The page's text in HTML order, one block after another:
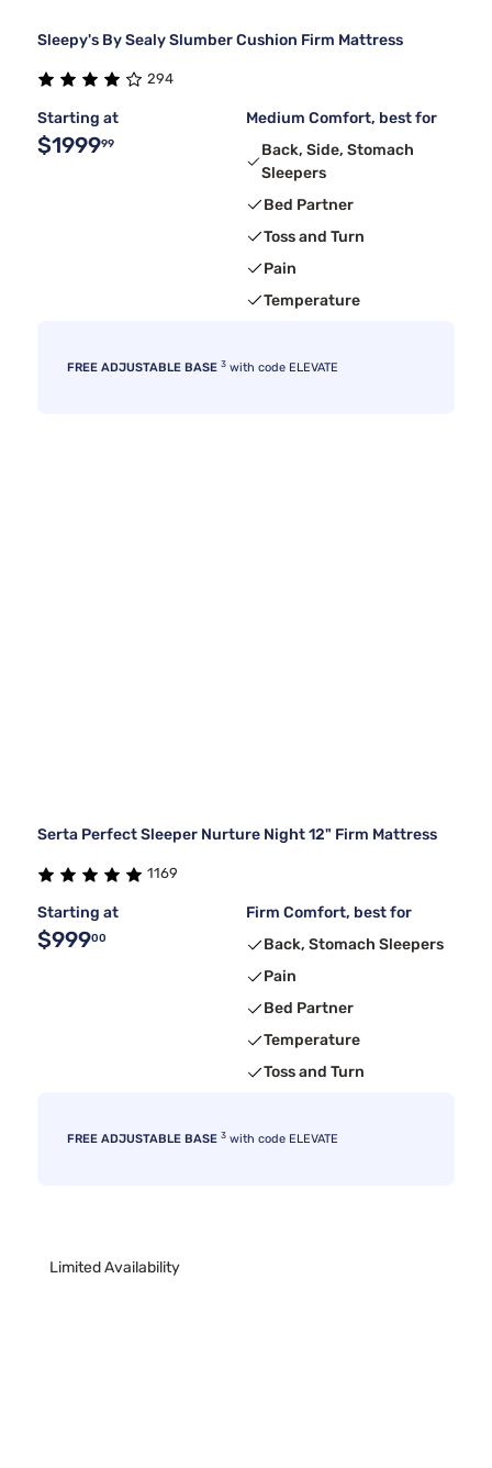
Sleepy's By Sealy Slumber Cushion Firm Mattress
294
Starting at
$199999
Medium Comfort, best for
Back, Side, Stomach
Sleepers
Bed Partner
Toss and Turn
Pain
Temperature
FREE ADJUSTABLE BASE 3 with code ELEVATE
Serta Perfect Sleeper Nurture Night 12" Firm Mattress
1169
Starting at
$99900
Firm Comfort, best for
Back, Stomach Sleepers
Pain
Bed Partner
Temperature
Toss and Turn
FREE ADJUSTABLE BASE 3 with code ELEVATE
Limited Availability